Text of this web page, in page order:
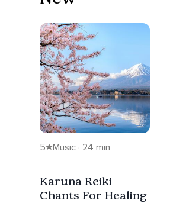
5 Music · 24 min
Karuna Reiki
Chants For Healing